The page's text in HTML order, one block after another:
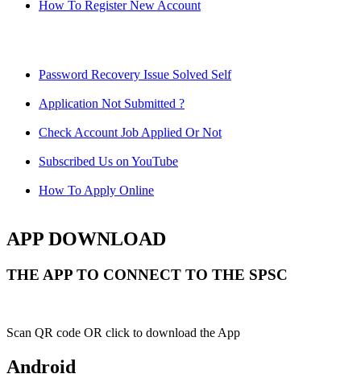
How To Register New Account
Password Recovery Issue Solved Self
Application Not Submitted ?
Check Account Job Applied Or Not
Subscribed Us on YouTube
How To Apply Online
APP DOWNLOAD
THE APP TO CONNECT TO THE SPSC
Scan QR code OR click to download the App
Android